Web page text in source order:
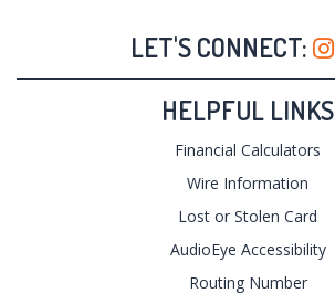
LET'S CONNECT:
HELPFUL LINKS
Financial Calculators
Wire Information
Lost or Stolen Card
AudioEye Accessibility
Routing Number